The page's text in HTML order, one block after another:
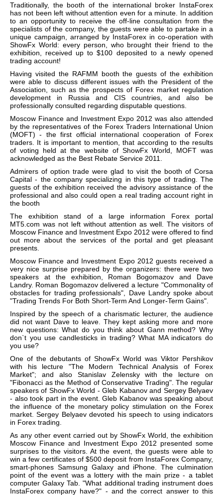
Traditionally, the booth of the international broker InstaForex
has not been left without attention even for a minute. In addition
to an opportunity to receive the off-line consultation from the
specialists of the company, the guests were able to partake in a
unique campaign, arranged by InstaForex in co-operation with
ShowFx World: every person, who brought their friend to the
exhibition, received up to $100 deposited to a newly opened
trading account!
Having visited the RAFMM booth the guests of the exhibition
were able to discuss different issues with the President of the
Association, such as the prospects of Forex market regulation
development in Russia and CIS countries, and also be
professionally consulted regarding disputable questions.
Moscow Finance and Investment Expo 2012 was also attended
by the representatives of the Forex Traders International Union
(MOFT) - the first official international cooperation of Forex
traders. It is important to mention, that according to the results
of voting held at the website of ShowFx World, MOFT was
acknowledged as the Best Rebate Service 2011.
Admirers of option trade were glad to visit the booth of Corsa
Capital - the company specializing in this type of trading. The
guests of the exhibition received the advisory assistance of the
professional and also could open a real trading account right in
the booth
The exhibition stand of a large information Forex portal
MT5.com was not left without attention as well. The visitors of
Moscow Finance and Investment Expo 2012 were offered to find
out more about the services of the portal and get pleasant
presents.
Moscow Finance and Investment Expo 2012 guests received a
very nice surprise prepared by the organizers: there were two
speakers at the exhibition, Roman Bogomazov and Dave
Landry. Roman Bogomazov delivered a lecture "Commonality of
obstacles for trading professionals", Dave Landry spoke about
"Trading Trends For Both Short-Term And Longer-Term Gains".
Inspired by the speech of a charismatic lecturer, the audience
did not want Dave to leave. They kept asking more and more
new questions: What do you think about Gann method? Why
don`t you use candlesticks in trading? What MA indicators do
you use?
One of the debutants of ShowFx World was Viktor Pershikov
with his lecture "The Modern Technical Analysis of Forex
Market"; and also Stanislav Zelensky with the lecture on
"Fibonacci as the Method of Conservative Trading". The regular
speakers of ShowFx World - Gleb Kabanov and Sergey Belyaev
- also took part in the event. Gleb Kabanov was speaking about
the influence of the monetary policy stimulation on the Forex
market. Sergey Belyaev devoted his speech to using indicators
in Forex trading.
As any other event carried out by ShowFx World, the exhibition
Moscow Finance and Investment Expo 2012 presented some
surprises to the visitors. At the event, the guests were able to
win a few certificates of $500 deposit from InstaForex Company,
smart-phones Samsung Galaxy and iPhone. The culmination
point of the event was a lottery with the main prize - a tablet
computer Galaxy Tab. "What additional trading instrument does
InstaForex company have?" - and the correct answer to this